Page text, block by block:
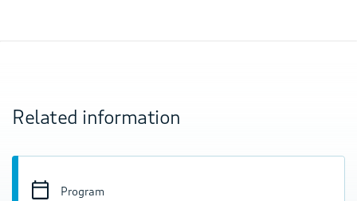
Related information
Program